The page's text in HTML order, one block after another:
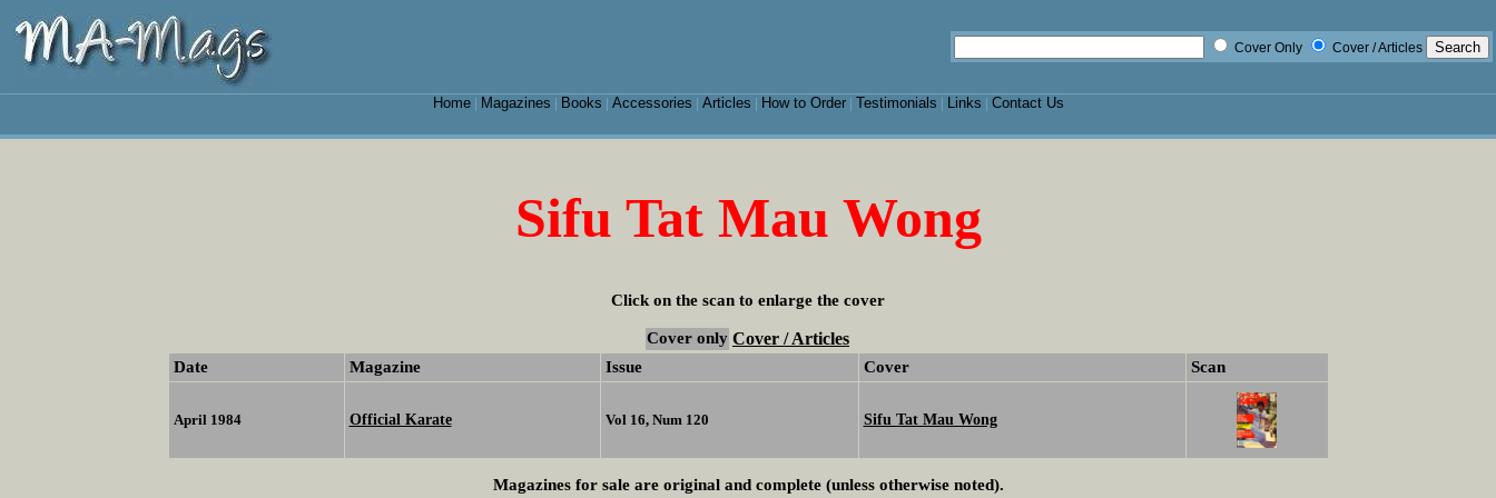
Cover Only Cover / Articles
Home| Magazines Books Accessories Articles How to Order| Testimonials Links Contact Us
Sifu Tat Mau Wong
Click on the scan to enlarge the cover
Cover only Cover / Articles
Date Magazine Issue Cover Scan
April 1984 Official Karate Vol 16, Num 120 Sifu Tat Mau Wong
Magazines for sale are original and complete (unless otherwise noted).